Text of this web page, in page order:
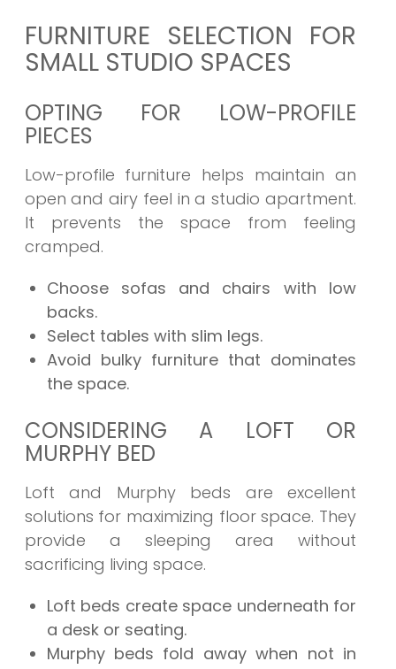
FURNITURE SELECTION FOR
SMALL STUDIO SPACES
OPTING FOR LOW-PROFILE
PIECES
Low-profile furniture helps maintain an
open and airy feel in a studio apartment.
It prevents the space from feeling
cramped.
Choose sofas and chairs with low
backs.
Select tables with slim legs.
Avoid bulky furniture that dominates
the space.
CONSIDERING A LOFT OR
MURPHY BED
Loft and Murphy beds are excellent
solutions for maximizing floor space. They
provide a sleeping area without
sacrificing living space.
Loft beds create space underneath for
a desk or seating.
Murphy beds fold away when not in